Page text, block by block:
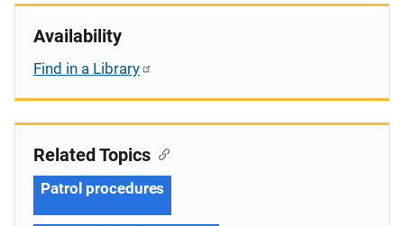
Availability
Find in a Library
Related Topics
Patrol procedures